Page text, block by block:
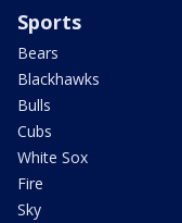
Sports
Bears
Blackhawks
Bulls
Cubs
White Sox
Fire
Sky